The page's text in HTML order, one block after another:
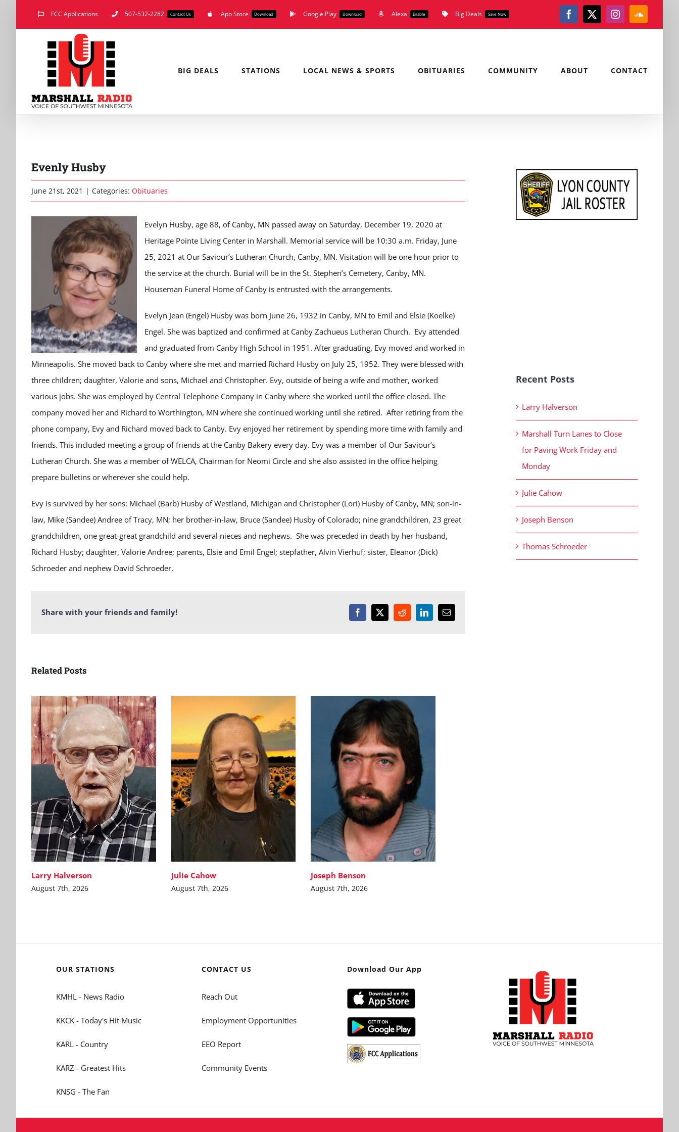
FCC Applications 507-532-2282 Contact Us App Store Download Google Play Download Alexa Enable Big Deals Save Now Facebook
X Instagram
BIG DEALS STATIONS LOCAL NEWS & SPORTS OBITUARIES COMMUNITY ABOUT CONTACT
Evenly Husby
June 21st, 2021 | Categories: Obituaries
Evelyn Husby, age 88, of Canby, MN passed away on Saturday, December 19, 2020 at
Heritage Pointe Living Center in Marshall. Memorial service will be 10:30 a.m. Friday, June
25, 2021 at Our Saviour’s Lutheran Church, Canby, MN. Visitation will be one hour prior to
the service at the church. Burial will be in the St. Stephen’s Cemetery, Canby, MN.
Houseman Funeral Home of Canby is entrusted with the arrangements.
Evelyn Jean (Engel) Husby was born June 26, 1932 in Canby, MN to Emil and Elsie (Koelke)
Engel. She was baptized and confirmed at Canby Zachueus Lutheran Church. Evy attended
and graduated from Canby High School in 1951. After graduating, Evy moved and worked in
Minneapolis. She moved back to Canby where she met and married Richard Husby on July 25, 1952. They were blessed with
three children; daughter, Valorie and sons, Michael and Christopher. Evy, outside of being a wife and mother, worked
various jobs. She was employed by Central Telephone Company in Canby where she worked until the office closed. The
company moved her and Richard to Worthington, MN where she continued working until she retired. After retiring from the
phone company, Evy and Richard moved back to Canby. Evy enjoyed her retirement by spending more time with family and
friends. This included meeting a group of friends at the Canby Bakery every day. Evy was a member of Our Saviour’s
Lutheran Church. She was a member of WELCA, Chairman for Neomi Circle and she also assisted in the office helping
prepare bulletins or wherever she could help.
Evy is survived by her sons: Michael (Barb) Husby of Westland, Michigan and Christopher (Lori) Husby of Canby, MN; son-in-
law, Mike (Sandee) Andree of Tracy, MN; her brother-in-law, Bruce (Sandee) Husby of Colorado; nine grandchildren, 23 great
grandchildren, one great-great grandchild and several nieces and nephews. She was preceded in death by her husband,
Richard Husby; daughter, Valorie Andree; parents, Elsie and Emil Engel; stepfather, Alvin Vierhuf; sister, Eleanor (Dick)
Schroeder and nephew David Schroeder.
Share with your friends and family! Facebook
X RedditLinkedInEmail
Related Posts
Larry Halverson
August 7th, 2026
Julie Cahow
August 7th, 2026
Joseph Benson
August 7th, 2026
Recent Posts
Larry Halverson
Marshall Turn Lanes to Close
for Paving Work Friday and
Monday
Julie Cahow
Joseph Benson
Thomas Schroeder
OUR STATIONS
KMHL - News Radio
KKCK - Today's Hit Music
KARL - Country
KARZ - Greatest Hits
KNSG - The Fan
CONTACT US
Reach Out
Employment Opportunities
EEO Report
Community Events
Download Our App